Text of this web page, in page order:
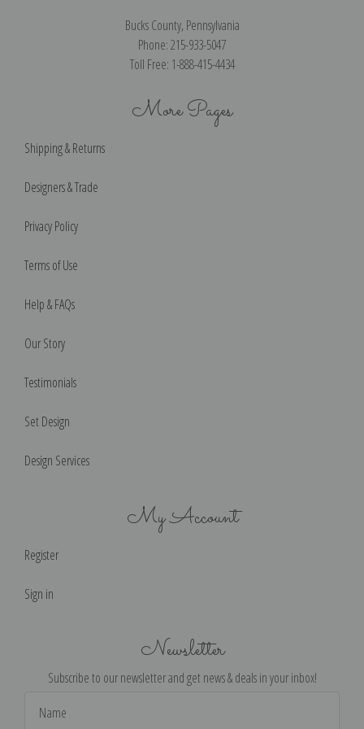
Bucks County, Pennsylvania
Phone: 215-933-5047
Toll Free: 1-888-415-4434
More Pages
Shipping & Returns
Designers & Trade
Privacy Policy
Terms of Use
Help & FAQs
Our Story
Testimonials
Set Design
Design Services
My Account
Register
Sign in
Newsletter
Subscribe to our newsletter and get news & deals in your inbox!
Address